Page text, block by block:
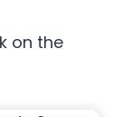
on the